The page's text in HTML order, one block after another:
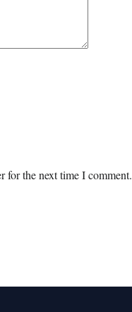
for the next time I comment.